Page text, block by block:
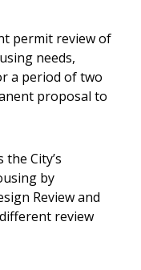
permit review of
needs,
a period of two
proposal to
City’s
by
Review and
review